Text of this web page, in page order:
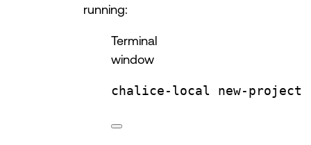
running:
Terminal
window
chalice-local new-project